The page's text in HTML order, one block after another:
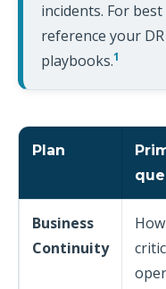
incidents. For
reference your
playbooks.1
Plan
Business
Continuity